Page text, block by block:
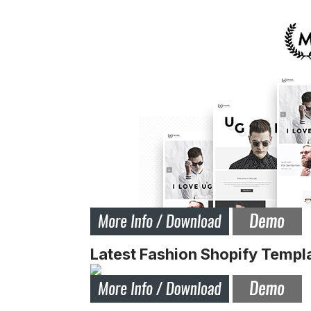
Latest Fashion Shopify